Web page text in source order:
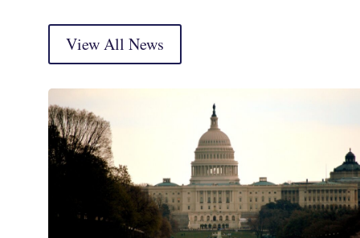
View All News